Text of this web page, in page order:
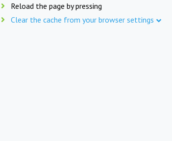
Reload the page by pressing
Clear the cache from your browser settings